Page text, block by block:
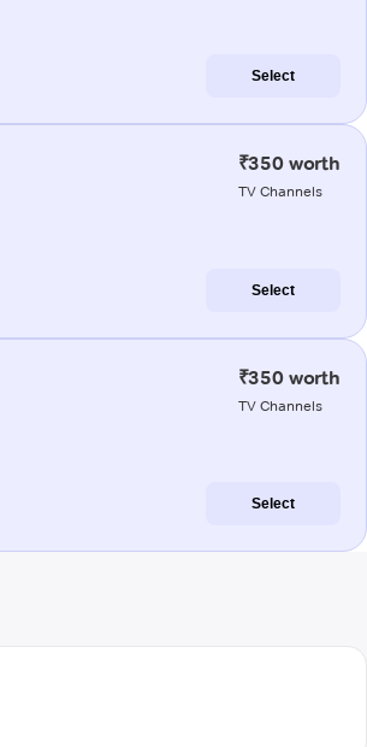
Select
₹350 worth
TV Channels
Select
₹350 worth
TV Channels
Select